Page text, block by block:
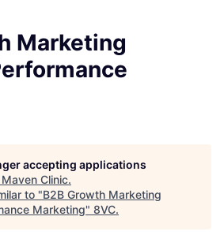
Marketing
accepting applications
Maven Clinic.
to "B2B Growth Marketing
Marketing" 8VC.